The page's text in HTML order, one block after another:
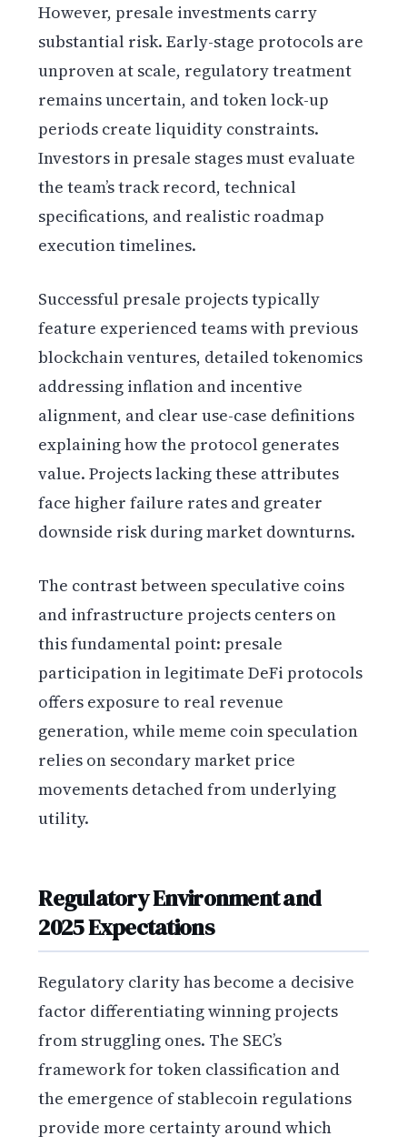
However, presale investments carry
substantial risk. Early-stage protocols are
unproven at scale, regulatory treatment
remains uncertain, and token lock-up
periods create liquidity constraints.
Investors in presale stages must evaluate
the team’s track record, technical
specifications, and realistic roadmap
execution timelines.
Successful presale projects typically
feature experienced teams with previous
blockchain ventures, detailed tokenomics
addressing inflation and incentive
alignment, and clear use-case definitions
explaining how the protocol generates
value. Projects lacking these attributes
face higher failure rates and greater
downside risk during market downturns.
The contrast between speculative coins
and infrastructure projects centers on
this fundamental point: presale
participation in legitimate DeFi protocols
offers exposure to real revenue
generation, while meme coin speculation
relies on secondary market price
movements detached from underlying
utility.
Regulatory Environment and
2025 Expectations
Regulatory clarity has become a decisive
factor differentiating winning projects
from struggling ones. The SEC’s
framework for token classification and
the emergence of stablecoin regulations
provide more certainty around which